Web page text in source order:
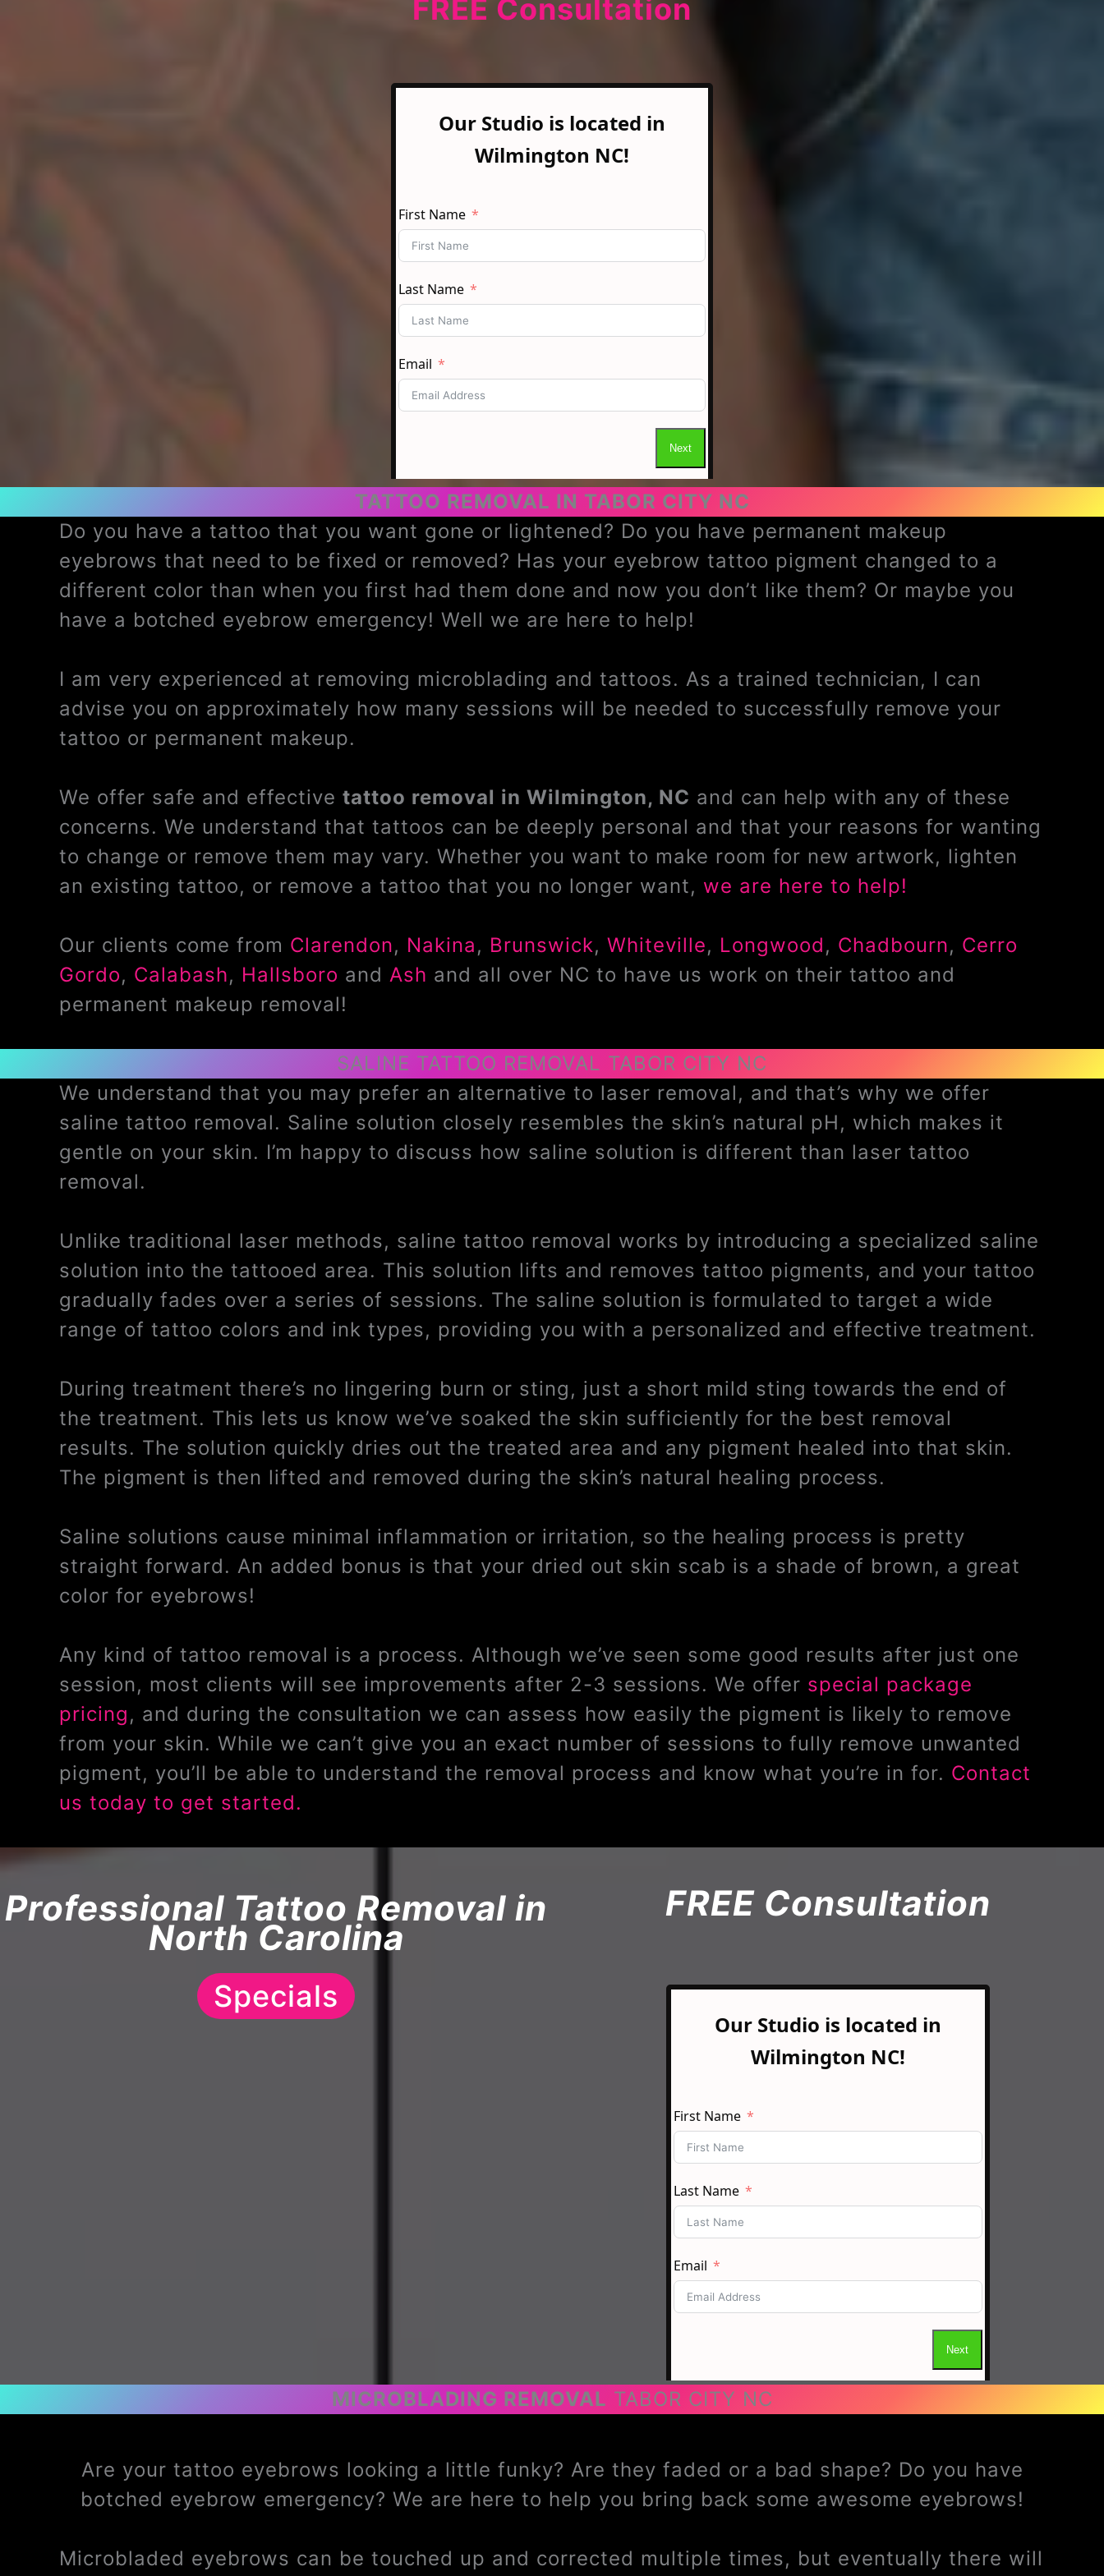
FREE Consultation
TATTOO REMOVAL IN TABOR CITY NC
Do you have a tattoo that you want gone or lightened? Do you have permanent makeup
eyebrows that need to be fixed or removed? Has your eyebrow tattoo pigment changed to a
different color than when you first had them done and now you don’t like them? Or maybe you
have a botched eyebrow emergency! Well we are here to help!
I am very experienced at removing microblading and tattoos. As a trained technician, I can
advise you on approximately how many sessions will be needed to successfully remove your
tattoo or permanent makeup.
We offer safe and effective tattoo removal in Wilmington, NC and can help with any of these
concerns. We understand that tattoos can be deeply personal and that your reasons for wanting
to change or remove them may vary. Whether you want to make room for new artwork, lighten
an existing tattoo, or remove a tattoo that you no longer want, we are here to help!
Our clients come from Clarendon, Nakina, Brunswick, Whiteville, Longwood, Chadbourn, Cerro
Gordo, Calabash, Hallsboro and Ash and all over NC to have us work on their tattoo and
permanent makeup removal!
SALINE TATTOO REMOVAL TABOR CITY NC
We understand that you may prefer an alternative to laser removal, and that’s why we offer
saline tattoo removal. Saline solution closely resembles the skin’s natural pH, which makes it
gentle on your skin. I’m happy to discuss how saline solution is different than laser tattoo
removal.
Unlike traditional laser methods, saline tattoo removal works by introducing a specialized saline
solution into the tattooed area. This solution lifts and removes tattoo pigments, and your tattoo
gradually fades over a series of sessions. The saline solution is formulated to target a wide
range of tattoo colors and ink types, providing you with a personalized and effective treatment.
During treatment there’s no lingering burn or sting, just a short mild sting towards the end of
the treatment. This lets us know we’ve soaked the skin sufficiently for the best removal
results. The solution quickly dries out the treated area and any pigment healed into that skin.
The pigment is then lifted and removed during the skin’s natural healing process.
Saline solutions cause minimal inflammation or irritation, so the healing process is pretty
straight forward. An added bonus is that your dried out skin scab is a shade of brown, a great
color for eyebrows!
Any kind of tattoo removal is a process. Although we’ve seen some good results after just one
session, most clients will see improvements after 2-3 sessions. We offer special package
pricing, and during the consultation we can assess how easily the pigment is likely to remove
from your skin. While we can’t give you an exact number of sessions to fully remove unwanted
pigment, you’ll be able to understand the removal process and know what you’re in for. Contact
us today to get started.
Professional Tattoo Removal in
North Carolina
Specials
FREE Consultation
MICROBLADING REMOVAL TABOR CITY NC
Are your tattoo eyebrows looking a little funky? Are they faded or a bad shape? Do you have
botched eyebrow emergency? We are here to help you bring back some awesome eyebrows!
Microbladed eyebrows can be touched up and corrected multiple times, but eventually there will